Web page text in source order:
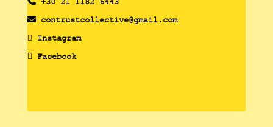
contrustcollective@gmail.com
Instagram
Facebook